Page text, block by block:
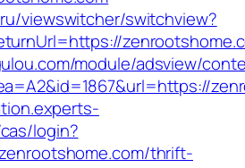
viewswitcher/switchview?
module/adsview/
login?
thrift-